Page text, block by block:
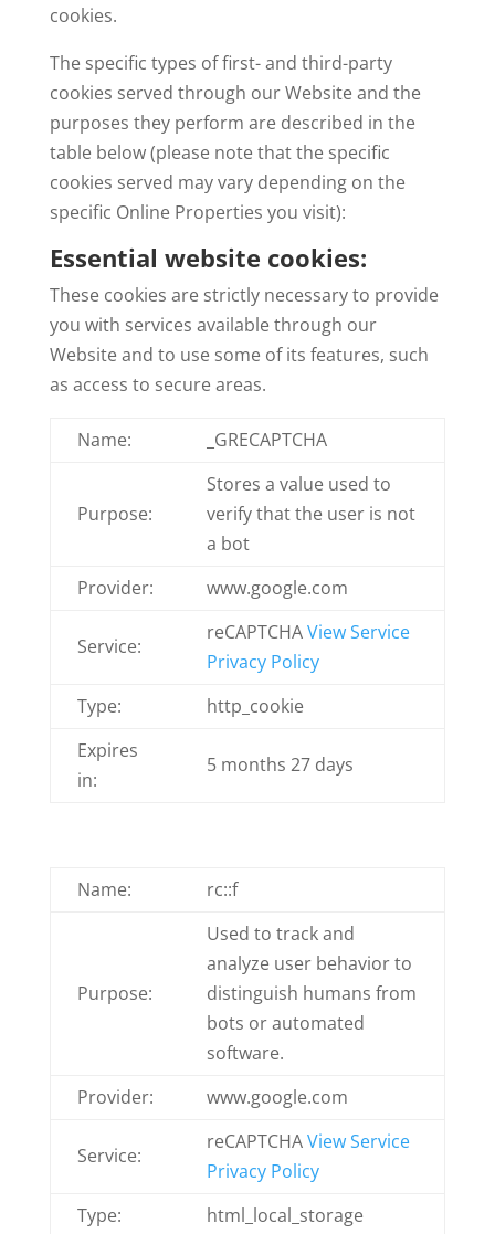
cookies.
The specific types of first- and third-party
cookies served through our Website and the
purposes they perform are described in the
table below (please note that the specific
cookies served may vary depending on the
specific Online Properties you visit):
Essential website cookies:
These cookies are strictly necessary to provide
you with services available through our
Website and to use some of its features, such
as access to secure areas.
Name: _GRECAPTCHA
Purpose:
Stores a value used to
verify that the user is not
a bot
Provider:
www.google.com
Service:
reCAPTCHAView Service
Privacy Policy
Type:
http_cookie
Expires
in:
5 months 27 days
Name: rc::f
Purpose:
Used to track and
analyze user behavior to
distinguish humans from
bots or automated
software.
Provider:
www.google.com
Service:
reCAPTCHAView Service
Privacy Policy
Type:
html_local_storage